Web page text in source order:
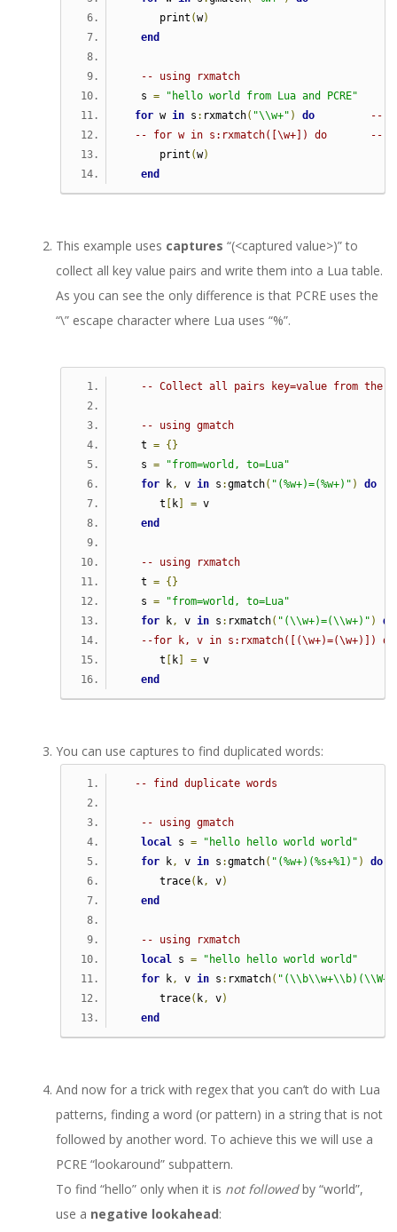
      print
(w)
end
-- using rxmatch
   s
=
"hello world from Lua and PCRE"
for w in s : rxmatch( "\\w+" ) do
--
-- for w in s:rxmatch([\w+]) do       --
      print
(w)
end
This example uses captures “(<captured value>)” to
collect all key value pairs and write them into a Lua table.
As you can see the only difference is that PCRE uses the
“\” escape character where Lua uses “%”.
-- Collect all pairs key=value from the
-- using gmatch
   t
= {}
   s
=
"from=world, to=Lua"
for k, v in s :gmatch( "(%w+)=(%w+)" )
do
      t
k = v
end
-- using rxmatch
   t
= {}
   s
=
"from=world, to=Lua"
for k, v in s : rxmatch( "(\\w+)=(\\w+)" )
do
--for k, v in s:rxmatch([(\w+)=(\w+)])
      t
k = v
end
You can use captures to find duplicated words:
-- find duplicate words
-- using gmatch
local s =
"hello hello world world"
for k, v in s :gmatch( "(%w+)(%s+%1)" )
do
      trace
( k, v)
end
-- using rxmatch
local s =
"hello hello world world"
for k, v in s : rxmatch(
      trace
( k, v)
end
And now for a trick with regex that you can’t do with Lua
patterns, finding a word (or pattern) in a string that is not
followed by another word. To achieve this we will use a
PCRE “lookaround” subpattern.
To find “hello” only when it is not followedby “world”,
use a negative lookahead: